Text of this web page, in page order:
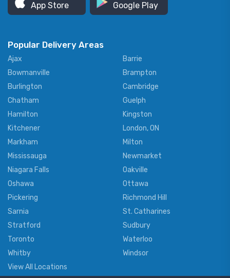
App Store Google Play
Popular Delivery Areas
Ajax
Barrie
Bowmanville
Brampton
Burlington
Cambridge
Chatham
Guelph
Hamilton
Kingston
Kitchener
London, ON
Markham
Milton
Mississauga
Newmarket
Niagara Falls
Oakville
Oshawa
Ottawa
Pickering
Richmond Hill
Sarnia
St. Catharines
Stratford
Sudbury
Toronto
Waterloo
Whitby
Windsor
View All Locations